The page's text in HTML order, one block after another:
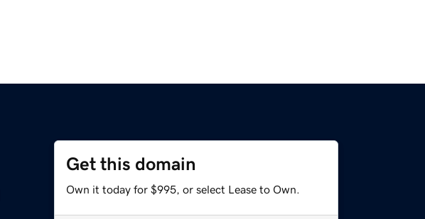
Get this domain
Own it today for $995, or select Lease to Own.